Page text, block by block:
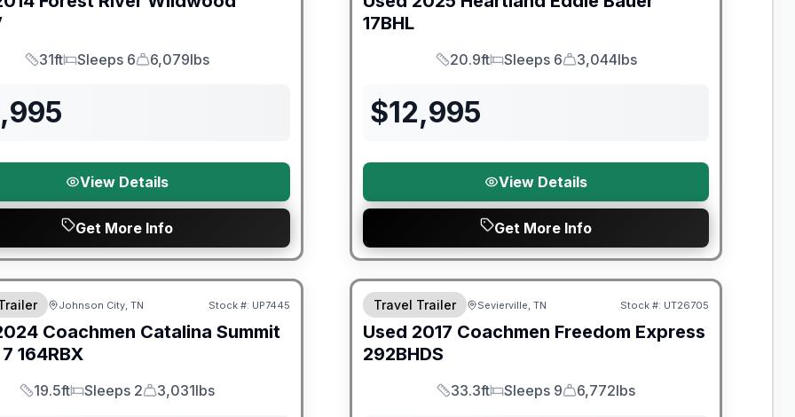
Length
31ft
Sleeps
Sleeps 6
Dry Weight
6,079lbs
View Details
Get More Info
17BHL
Length
20.9ft
Sleeps
Sleeps 6
Dry Weight
3,044lbs
$12,995
View Details
Get More Info
Warranty
Johnson City, TN Stock #: UP7445
Coachmen Catalina Summit
164RBX
Length
19.5ft
Sleeps
Sleeps 2
Dry Weight
3,031lbs
90 Day Limited Warranty
Travel Trailer Sevierville, TN Stock #: UT26705
Used 2017 Coachmen Freedom Express
292BHDS
Length
33.3ft
Sleeps
Sleeps 9
Dry Weight
6,772lbs